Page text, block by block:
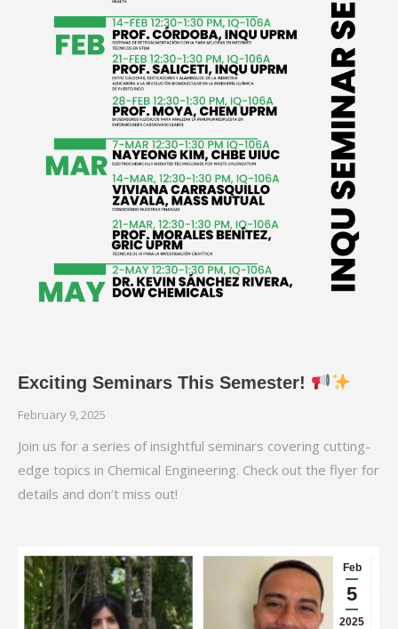
Exciting Seminars This Semester!
February 9, 2025
Join us for a series of insightful seminars covering cutting-
edge topics in Chemical Engineering. Check out the flyer for
details and don’t miss out!
Feb
5
2025